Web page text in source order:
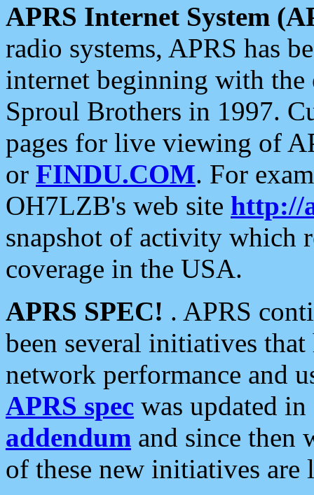
APRS Internet System
radio systems, APRS has
internet beginning with the
Sproul Brothers in 1997.
pages for live viewing of
or FINDU.COM. For
OH7LZB's web site http://
snapshot of activity which
coverage in the USA.
APRS SPEC! . APRS
been several initiatives
network performance and
APRS spec was updated
addendum and since then
of these new initiatives are